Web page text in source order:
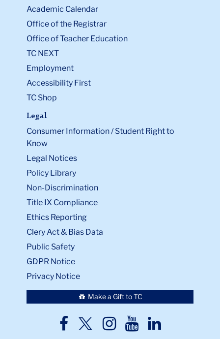
Academic Calendar
Office of the Registrar
Office of Teacher Education
TC NEXT
Employment
Accessibility First
TC Shop
Legal
Consumer Information / Student Right to
Know
Legal Notices
Policy Library
Non-Discrimination
Title IX Compliance
Ethics Reporting
Clery Act & Bias Data
Public Safety
GDPR Notice
Privacy Notice
Make a Gift to TC
TC
TCTCTCTC